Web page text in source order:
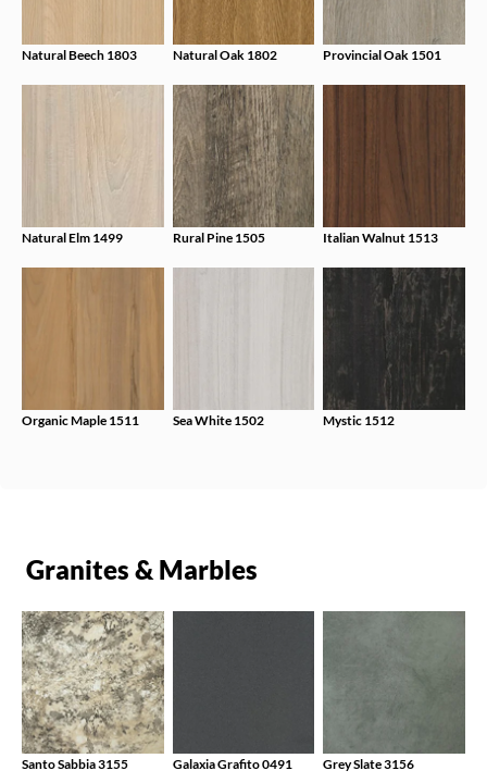
Natural Beech 1803 Natural Oak 1802 Provincial Oak 1501
Natural Elm 1499 Rural Pine 1505 Italian Walnut 1513
Organic Maple 1511 Sea White 1502 Mystic 1512
Granites & Marbles
Santo Sabbia 3155 Galaxia Grafito 0491 Grey Slate 3156